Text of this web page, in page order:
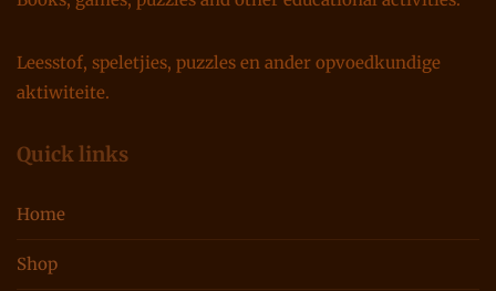
Leesstof, speletjies, puzzles en ander opvoedkundige
aktiwiteite.
Quick links
Home
Shop